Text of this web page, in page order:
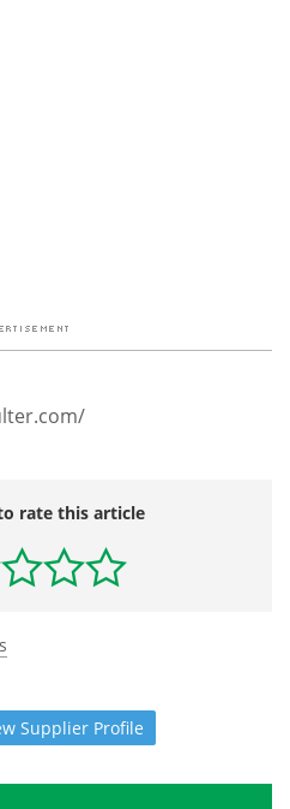
rate this article
Supplier Profile